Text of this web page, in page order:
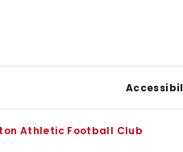
Athletic Football Club